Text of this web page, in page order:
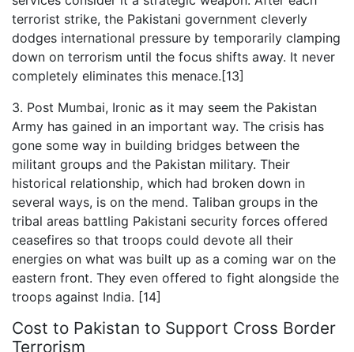
terrorist strike, the Pakistani government cleverly
dodges international pressure by temporarily clamping
down on terrorism until the focus shifts away. It never
completely eliminates this menace.[13]
3. Post Mumbai, Ironic as it may seem the Pakistan
Army has gained in an important way. The crisis has
gone some way in building bridges between the
militant groups and the Pakistan military. Their
historical relationship, which had broken down in
several ways, is on the mend. Taliban groups in the
tribal areas battling Pakistani security forces offered
ceasefires so that troops could devote all their
energies on what was built up as a coming war on the
eastern front. They even offered to fight alongside the
troops against India. [14]
Cost to Pakistan to Support Cross Border
Terrorism